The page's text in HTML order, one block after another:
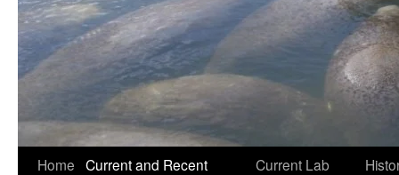
Home Current and Recent
Current Lab